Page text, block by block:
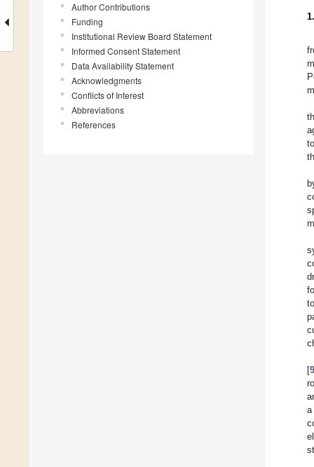
Author Contributions
Funding
Institutional Review Board Statement
Informed Consent Statement
Data Availability Statement
Acknowledgments
Conflicts of Interest
Abbreviations
References
[9